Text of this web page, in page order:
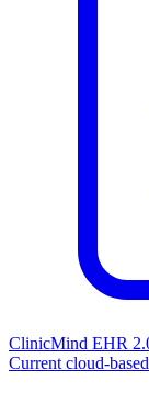
ClinicMind EHR
Current cloud-